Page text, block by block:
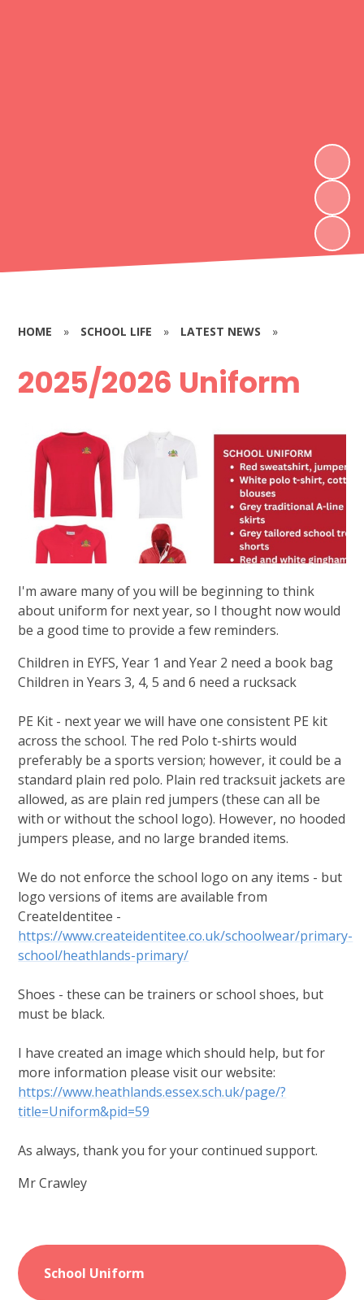
HOME » SCHOOL LIFE » LATEST NEWS »
2025/2026 Uniform
I'm aware many of you will be beginning to think
about uniform for next year, so I thought now would
be a good time to provide a few reminders.
Children in EYFS, Year 1 and Year 2 need a book bag
Children in Years 3, 4, 5 and 6 need a rucksack
PE Kit - next year we will have one consistent PE kit
across the school. The red Polo t-shirts would
preferably be a sports version; however, it could be a
standard plain red polo. Plain red tracksuit jackets are
allowed, as are plain red jumpers (these can all be
with or without the school logo). However, no hooded
jumpers please, and no large branded items.
We do not enforce the school logo on any items - but
logo versions of items are available from
CreateIdentitee -
https://www.createidentitee.co.uk/schoolwear/primary-
school/heathlands-primary/
Shoes - these can be trainers or school shoes, but
must be black.
I have created an image which should help, but for
more information please visit our website:
https://www.heathlands.essex.sch.uk/page/?
title=Uniform&pid=59
As always, thank you for your continued support.
Mr Crawley
School Uniform